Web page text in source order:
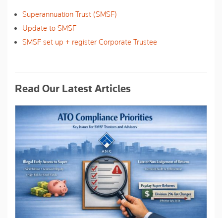
Superannuation Trust (SMSF)
Update to SMSF
SMSF set up + register Corporate Trustee
Read Our Latest Articles